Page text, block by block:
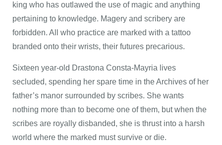
king who has outlawed the use of magic and anything
pertaining to knowledge. Magery and scribery are
forbidden. All who practice are marked with a tattoo
branded onto their wrists, their futures precarious.
Sixteen year-old Drastona Consta-Mayria lives
secluded, spending her spare time in the Archives of her
father’s manor surrounded by scribes. She wants
nothing more than to become one of them, but when the
scribes are royally disbanded, she is thrust into a harsh
world where the marked must survive or die.